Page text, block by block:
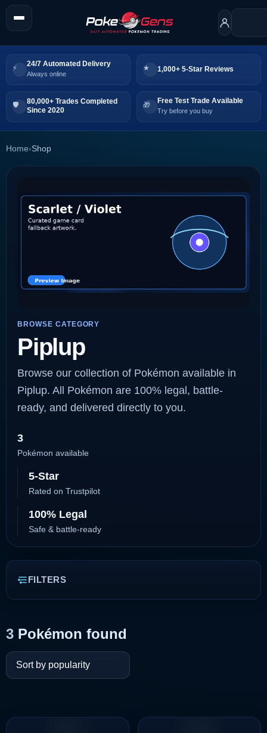
24/7 Automated Delivery
Always online
1,000+ 5-Star Reviews
80,000+ Trades Completed
Since 2020
Free Test Trade Available
Try before you buy
Home›Shop
BROWSE CATEGORY
Piplup
Browse our collection of Pokémon available in
Piplup. All Pokémon are 100% legal, battle-
ready, and delivered directly to you.
3
Pokémon available
5-Star
Rated on Trustpilot
100% Legal
Safe & battle-ready
FILTERS
3 Pokémon found